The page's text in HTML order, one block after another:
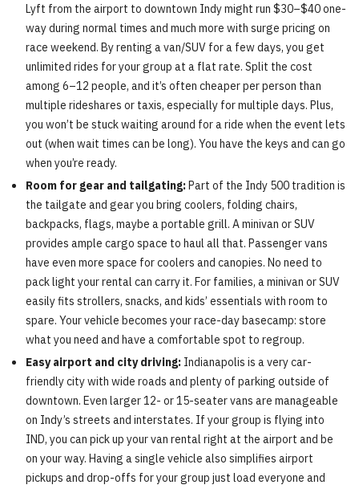
Lyft from the airport to downtown Indy might run $30–$40 one-
way during normal times and much more with surge pricing on
race weekend. By renting a van/SUV for a few days, you get
unlimited rides for your group at a flat rate. Split the cost
among 6–12 people, and it’s often cheaper per person than
multiple rideshares or taxis, especially for multiple days. Plus,
you won’t be stuck waiting around for a ride when the event lets
out (when wait times can be long). You have the keys and can go
when you’re ready.
Room for gear and tailgating:Part of the Indy 500 tradition is
the tailgate and gear you bring coolers, folding chairs,
backpacks, flags, maybe a portable grill. A minivan or SUV
provides ample cargo space to haul all that. Passenger vans
have even more space for coolers and canopies. No need to
pack light your rental can carry it. For families, a minivan or SUV
easily fits strollers, snacks, and kids’ essentials with room to
spare. Your vehicle becomes your race-day basecamp: store
what you need and have a comfortable spot to regroup.
Easy airport and city driving: Indianapolis is a very car-
friendly city with wide roads and plenty of parking outside of
downtown. Even larger 12- or 15-seater vans are manageable
on Indy’s streets and interstates. If your group is flying into
IND, you can pick up your van rental right at the airport and be
on your way. Having a single vehicle also simplifies airport
pickups and drop-offs for your group just load everyone and